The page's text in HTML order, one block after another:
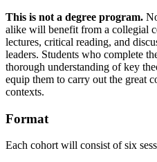
This is not a degree program.
alike will benefit from a collegial
lectures, critical reading, and
leaders. Students who complete
thorough understanding of key
equip them to carry out the great
contexts.
Format
Each cohort will consist of six